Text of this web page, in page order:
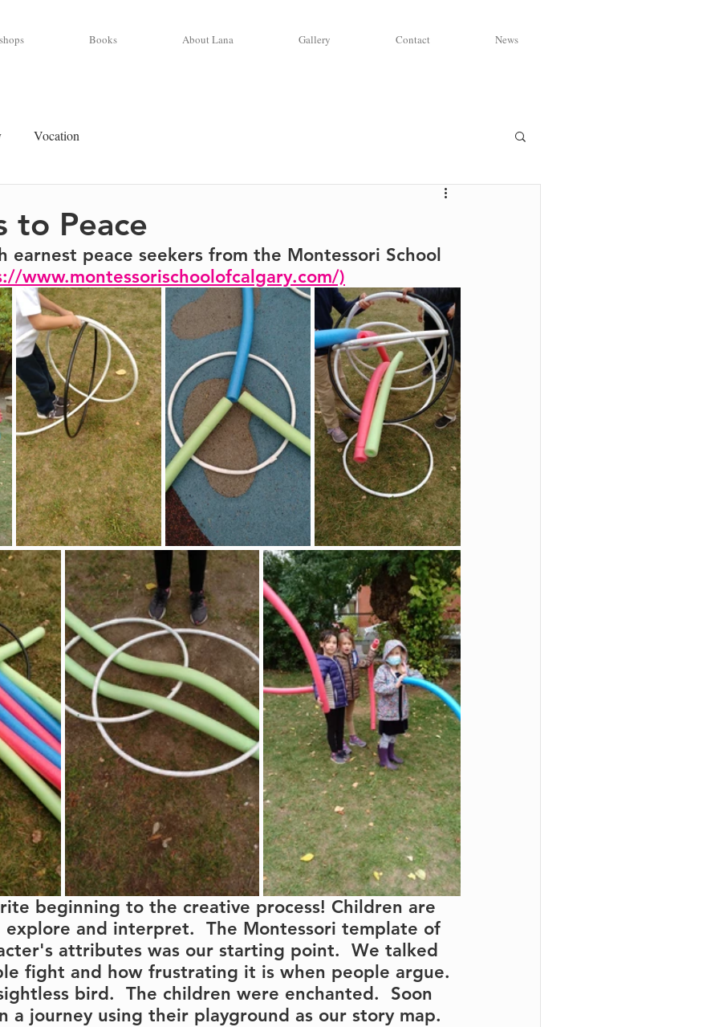
Books About Lana Gallery Contact News
Vocation
to Peace
earnest peace seekers from the Montessori School
www.montessorischoolofcalgary.com/)
beginning to the creative process! Children are
explore and interpret.  The Montessori template of
attributes was our starting point.  We talked
fight and how frustrating it is when people argue.
bird.  The children were enchanted.  Soon
a journey using their playground as our story map.